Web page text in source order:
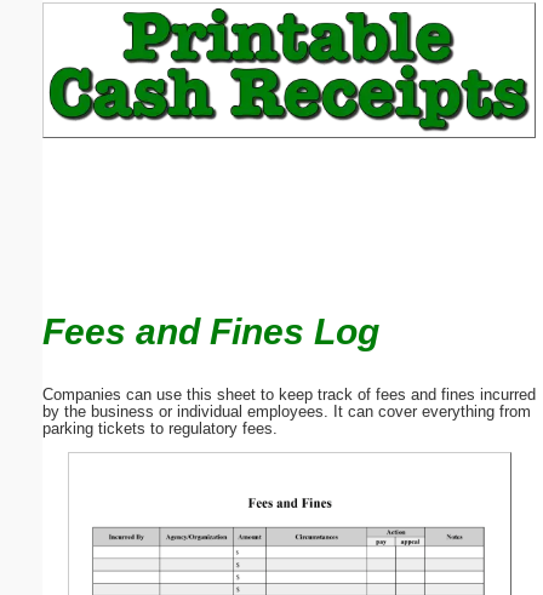
Fees and Fines Log
Companies can use this sheet to keep track of fees and fines incurred
by the business or individual employees. It can cover everything from
parking tickets to regulatory fees.
Email address:(optional)
Submit Suggestion Close